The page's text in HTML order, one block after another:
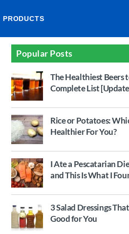
PRODUCTS
Popular Posts
The Healthiest Beers
Complete List
Rice or Potatoes:
Healthier For You?
I Ate a Pescatarian
and This Is What I
3 Salad Dressings
Good for You